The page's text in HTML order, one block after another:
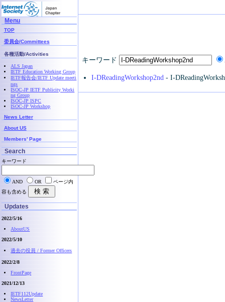
キーワード
I-DReadingWorkshop2nd - I-
Menu
TOP
委員会/Committees
各種活動/Activities
ALS Japan
IETF Education Working Group
IETF報告会/IETF Update meeti
ngs
ISOC-JP IETF Publicity Worki
ng Group
ISOC-JP ISPC
ISOC-JP Workshop
News Letter
About US
Members' Page
Search
キーワード
AND OR
ページ内
容も含める
Updates
2022/5/16
AboutUS
2022/5/10
過去の役員 / Former Officers
2022/2/8
FrontPage
2021/12/13
IETF112Update
NewsLetter